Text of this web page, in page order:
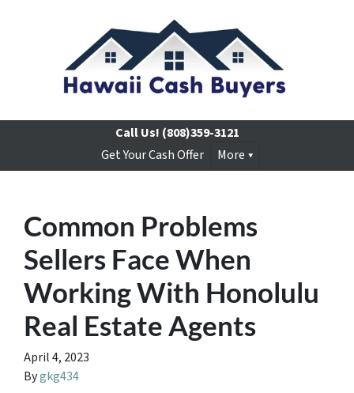
Call Us! (808)359-3121
Get Your Cash Offer
More
Common Problems
Sellers Face When
Working With Honolulu
Real Estate Agents
April 4, 2023
Bygkg434